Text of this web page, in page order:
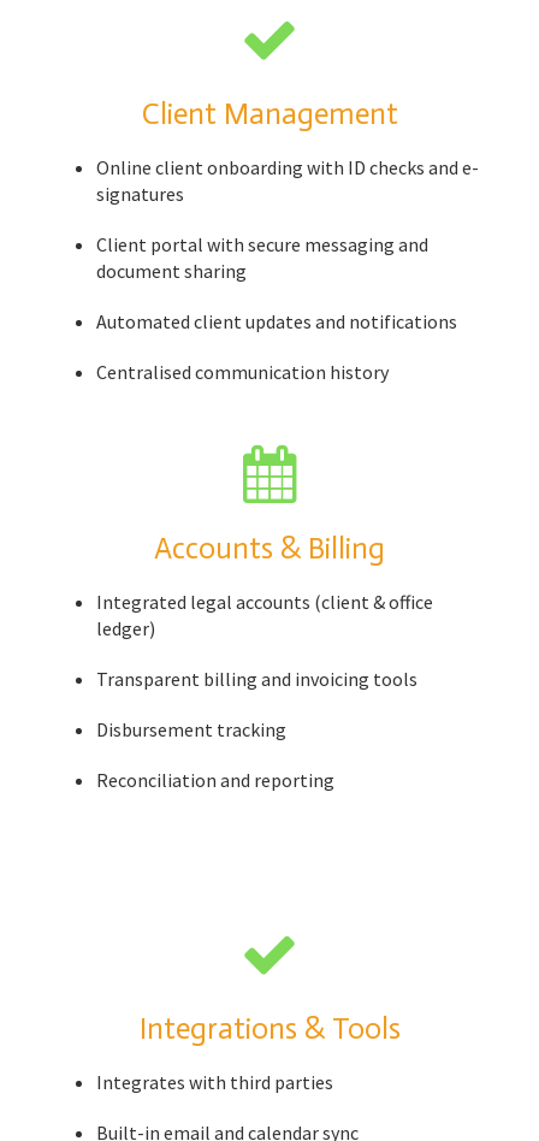
Client Management
Online client onboarding with ID checks and e-
signatures
Client portal with secure messaging and
document sharing
Automated client updates and notifications
Centralised communication history
Accounts & Billing
Integrated legal accounts (client & office
ledger)
Transparent billing and invoicing tools
Disbursement tracking
Reconciliation and reporting
Integrations & Tools
Integrates with third parties
Built-in email and calendar sync